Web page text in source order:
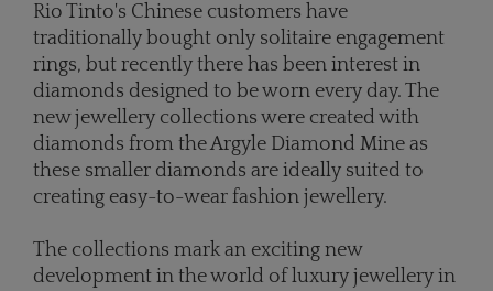
Rio Tinto's Chinese customers have
traditionally bought only solitaire engagement
rings, but recently there has been interest in
diamonds designed to be worn every day. The
new jewellery collections were created with
diamonds from the Argyle Diamond Mine as
these smaller diamonds are ideally suited to
creating easy-to-wear fashion jewellery.
The collections mark an exciting new
development in the world of luxury jewellery in